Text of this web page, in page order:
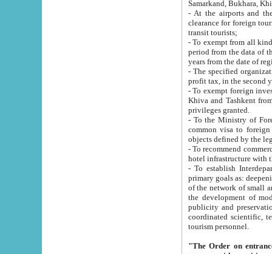
Samarkand, Bukhara,
- At the airports and the
clearance for foreign tourists, which corresponds
transit tourists;
- To exempt from all kinds of taxes
period from the data of their establishment till the date of
years from the date
- The specified organizations
- To exempt foreign investors
Khiva and Tashkent from the payment of
privileges granted.
- To the Ministry of Foreign
common visa to foreign tourists, which is
- To recommend commercial banks
- To establish
primary goals as: deepening of economic reforms
of the network of small and medium hotels, motel and camping at a level of world standards; assistance to
the development of modern
publicity and preservation of unique tourist potential
coordinated scientific, technical and investment policy in tourism; providing training and retraining of
tourism personnel.
"The Order on entrance to